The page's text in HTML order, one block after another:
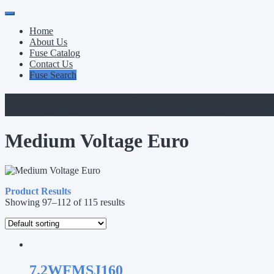
Primary
Menu
Skip
contentHome
About Us
Fuse Catalog
Contact Us
Fuse Search
Medium Voltage Euro
Product Results
Showing 97–112 of 115 results
7.2WFMSJ160